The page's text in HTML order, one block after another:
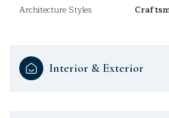
Architecture Styles
Interior & Exterior